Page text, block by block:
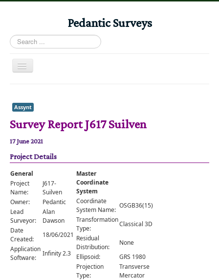
Pedantic Surveys
Search
...
Toggle
Books
Stories
Albums
Audiomaps
Articles
Reports
Registers
Comments
Orders
Assynt
Survey Report J617 Suilven
17 June 2021
Project Details
General
Project
Name:
J617-
Suilven
Owner:
Pedantic
Lead
Surveyor:
Alan
Dawson
Date
Created:
18/06/2021
Application
Software:
Infinity 2.3
Master
Coordinate
System
Coordinate
System Name:
OSGB36(15)
Transformation
Type:
Classical 3D
Residual
Distribution:
None
Ellipsoid:
GRS 1980
Projection
Type:
Transverse
Mercator